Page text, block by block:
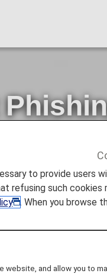
Warning
to be from an
names, bank
to provide users
refusing such
. When you browse
website, and allow you to